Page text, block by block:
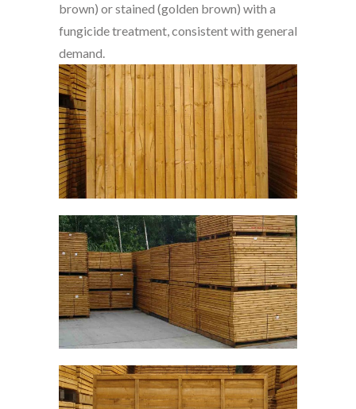
brown) or stained (golden brown) with a
fungicide treatment, consistent with general
demand.